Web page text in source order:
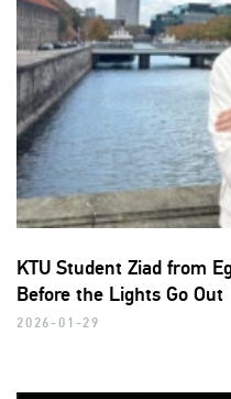
KTU Student Ziad from
Before the Lights Go Out
2026-01-29